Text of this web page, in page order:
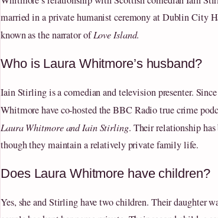
married in a private humanist ceremony at Dublin City
known as the narrator ofLove Island.
Who is Laura Whitmore’s husband?
Iain Stirling is a comedian and television presenter.
Whitmore have co‑hosted the BBC Radio true crime
Laura Whitmore and Iain Stirling. Their relationship
though they maintain a relatively private family life.
Does Laura Whitmore have children?
Yes, she and Stirling have two children. Their daughter